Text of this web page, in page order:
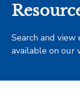
Search and
available on our